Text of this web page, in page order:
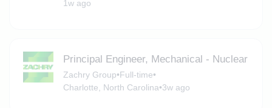
1w ago
Principal Engineer, Mechanical - Nuclear
Zachry Group•Full-time•
Charlotte, North Carolina•3w ago